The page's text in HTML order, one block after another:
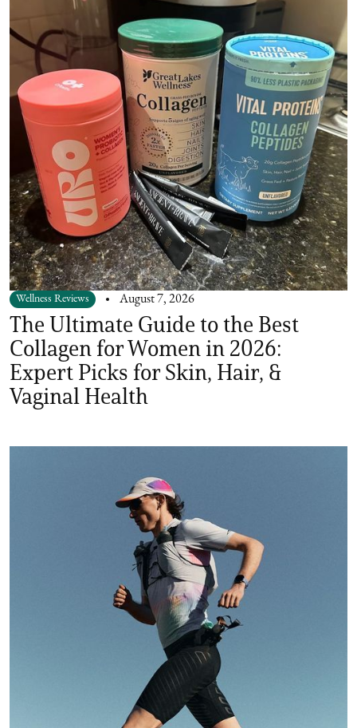
Wellness Reviews August 7, 2026
The Ultimate Guide to the Best
Collagen for Women in 2026:
Expert Picks for Skin, Hair, &
Vaginal Health